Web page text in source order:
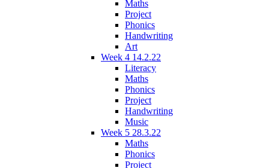
Maths
Project
Phonics
Handwriting
Art
Week 4 14.2.22
Literacy
Maths
Phonics
Project
Handwriting
Music
Week 5 28.3.22
Maths
Phonics
Project